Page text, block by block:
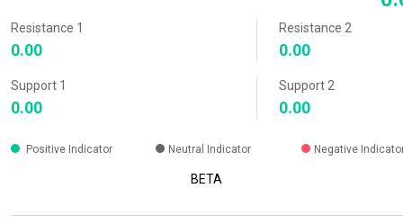
Resistance 1
0.00
Resistance 2
0.00
Support 1
0.00
Support 2
0.00
Positive Indicator Neutral Indicator Negative
BETA